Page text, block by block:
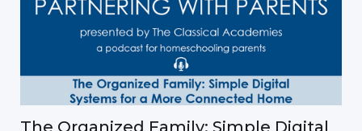
The Organized Family: Simple Digital